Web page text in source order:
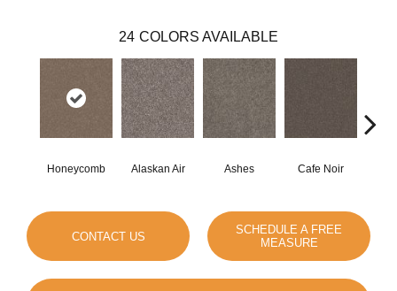
24 COLORS AVAILABLE
Honeycomb Alaskan Air Ashes Cafe Noir
CONTACT US
SCHEDULE A FREE
MEASURE